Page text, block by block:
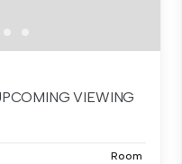
VIEWING
Room